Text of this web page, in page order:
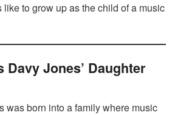
like to grow up as the child of a music
Davy Jones’ Daughter
was born into a family where music